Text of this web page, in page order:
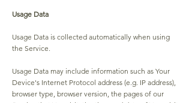
Usage Data
Usage Data is collected automatically when using
the Service.
Usage Data may include information such as Your
Device's Internet Protocol address (e.g. IP address),
browser type, browser version, the pages of our